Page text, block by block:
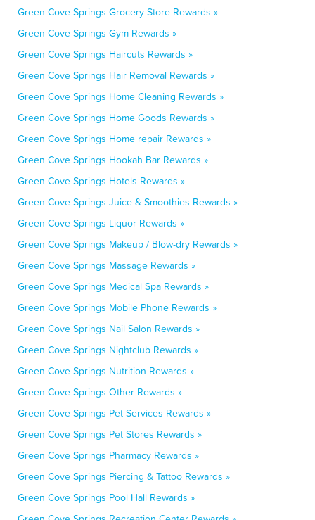
Green Cove Springs Grocery Store Rewards »
Green Cove Springs Gym Rewards »
Green Cove Springs Haircuts Rewards »
Green Cove Springs Hair Removal Rewards »
Green Cove Springs Home Cleaning Rewards »
Green Cove Springs Home Goods Rewards »
Green Cove Springs Home repair Rewards »
Green Cove Springs Hookah Bar Rewards »
Green Cove Springs Hotels Rewards »
Green Cove Springs Juice & Smoothies Rewards »
Green Cove Springs Liquor Rewards »
Green Cove Springs Makeup / Blow-dry Rewards »
Green Cove Springs Massage Rewards »
Green Cove Springs Medical Spa Rewards »
Green Cove Springs Mobile Phone Rewards »
Green Cove Springs Nail Salon Rewards »
Green Cove Springs Nightclub Rewards »
Green Cove Springs Nutrition Rewards »
Green Cove Springs Other Rewards »
Green Cove Springs Pet Services Rewards »
Green Cove Springs Pet Stores Rewards »
Green Cove Springs Pharmacy Rewards »
Green Cove Springs Piercing & Tattoo Rewards »
Green Cove Springs Pool Hall Rewards »